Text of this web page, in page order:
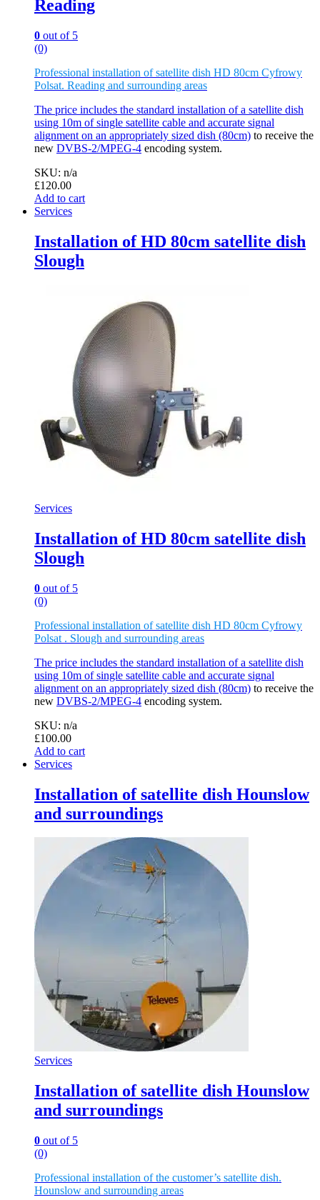
Reading
0 out of 5
(0)
Professional installation of satellite dish HD 80cm Cyfrowy
Polsat. Reading and surrounding areas
The price includes the standard installation of a satellite dish
using 10m of single satellite cable and accurate signal
alignment on an appropriately sized dish (80cm) to receive the
new DVBS-2/MPEG-4 encoding system.
SKU: n/a
£120.00
Add to cart
Services
Installation of HD 80cm satellite dish
Slough
Services
Installation of HD 80cm satellite dish
Slough
0 out of 5
(0)
Professional installation of satellite dish HD 80cm Cyfrowy
Polsat . Slough and surrounding areas
The price includes the standard installation of a satellite dish
using 10m of single satellite cable and accurate signal
alignment on an appropriately sized dish (80cm) to receive the
new DVBS-2/MPEG-4 encoding system.
SKU: n/a
£100.00
Add to cart
Services
Installation of satellite dish Hounslow
and surroundings
Services
Installation of satellite dish Hounslow
and surroundings
0 out of 5
(0)
Professional installation of the customer’s satellite dish.
Hounslow and surrounding areas